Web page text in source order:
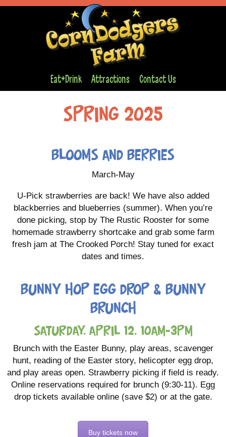
Eat+Drink Attractions Contact Us
Spring 2025
Blooms and Berries
March-May
U-Pick strawberries are back! We have also added
blackberries and blueberries (summer). When you’re
done picking, stop by The Rustic Rooster for some
homemade strawberry shortcake and grab some farm
fresh jam at The Crooked Porch! Stay tuned for exact
dates and times.
Bunny Hop Egg Drop & Bunny
Brunch
Saturday, April 12, 10am-3pm
Brunch with the Easter Bunny, play areas, scavenger
hunt, reading of the Easter story, helicopter egg drop,
and play areas open. Strawberry picking if field is ready.
Online reservations required for brunch (9:30-11). Egg
drop tickets available online (save $2) or at the gate.
Buy tickets now